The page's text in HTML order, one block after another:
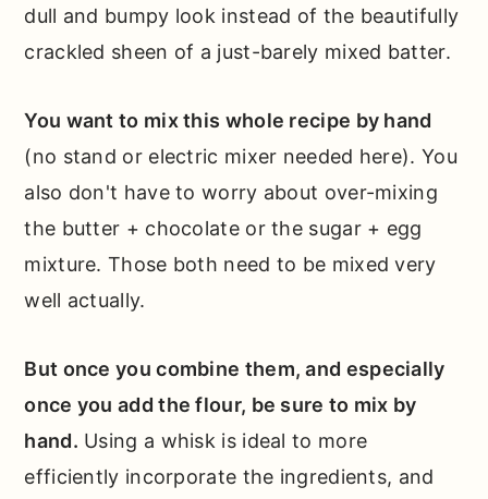
dull and bumpy look instead of the beautifully
crackled sheen of a just-barely mixed batter.
You want to mix this whole recipe by hand
(no stand or electric mixer needed here). You
also don't have to worry about over-mixing
the butter + chocolate or the sugar + egg
mixture. Those both need to be mixed very
well actually.
But once you combine them, and especially
once you add the flour, be sure to mix by
hand. Using a whisk is ideal to more
efficiently incorporate the ingredients, and